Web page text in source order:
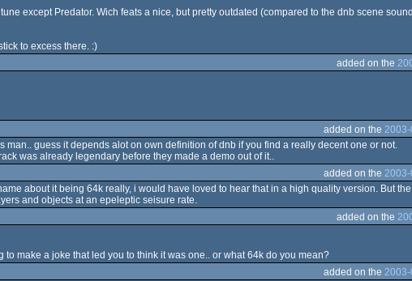
except Predator. Wich feats a nice, but pretty outdated (compared to the dnb scene
to excess there. :)
added on the
added on the
guess it depends alot on own definition of dnb if you find a really decent one or not.
was already legendary before they made a demo out of it..
added on the
about it being 64k really, i would have loved to hear that in a high quality version. But
and objects at an epeleptic seisure rate.
added on the
make a joke that led you to think it was one.. or what 64k do you mean?
added on the